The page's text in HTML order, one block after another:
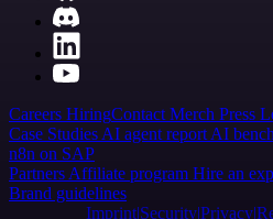
Careers HiringContact Merch Press
Case Studies AI agent report AI
n8n on SAP
Partners Affiliate program Hire an
Brand guidelines
Imprint SecurityPrivacy